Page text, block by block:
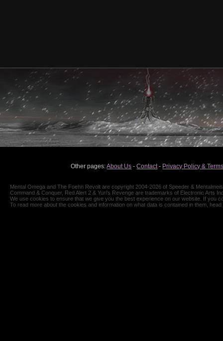
Other pages:About Us -Contact- Privacy Policy &
Mental Omega and The Foehn Revolt are copyright 2004-2026 of Speeder &
Command & Conquer, Red Alert 2 & Yuri's Revenge are trademarks of Electronic Arts
We use cookies to ensure that we give you the best experience on our website. If you
To read more about the cookies and information on what data is contained in them,